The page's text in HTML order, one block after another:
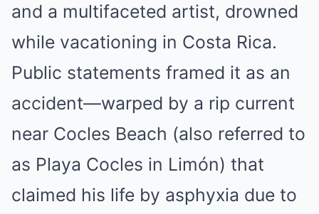
and a multifaceted artist, drowned
while vacationing in Costa Rica.
Public statements framed it as an
accident—warped by a rip current
near Cocles Beach (also referred to
as Playa Cocles in Limón) that
claimed his life by asphyxia due to